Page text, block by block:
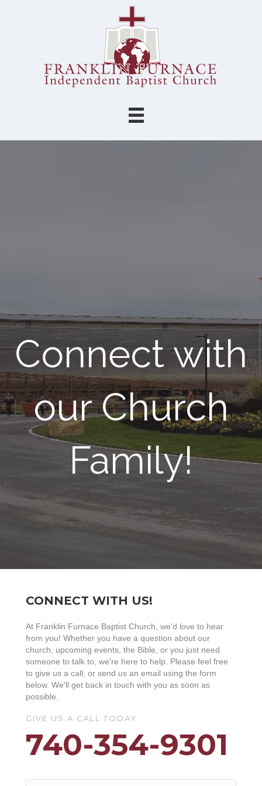
Connect with
our Church
Family!
CONNECT WITH US!
At Franklin Furnace Baptist Church, we'd love to hear
from you! Whether you have a question about our
church, upcoming events, the Bible, or you just need
someone to talk to, we're here to help. Please feel free
to give us a call, or send us an email using the form
below. We'll get back in touch with you as soon as
possible.
GIVE US A CALL TODAY
740-354-9301